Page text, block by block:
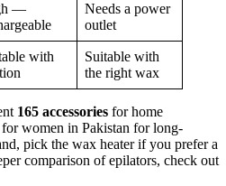
—
Needs a power
outlet
with
Suitable with
the right wax
165 accessories for home
women in Pakistan for long-
pick the wax heater if you prefer a
comparison of epilators, check out